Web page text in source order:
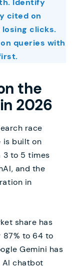
Identify
cited on
clicks.
queries with
the
2026
race
is built on
3 to 5 times
and the
in
share has
to 64 to
Gemini has
AI chatbot